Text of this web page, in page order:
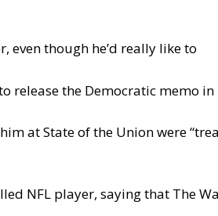
even though he’d really like to
release the Democratic memo
at State of the Union were
NFL player, saying that The